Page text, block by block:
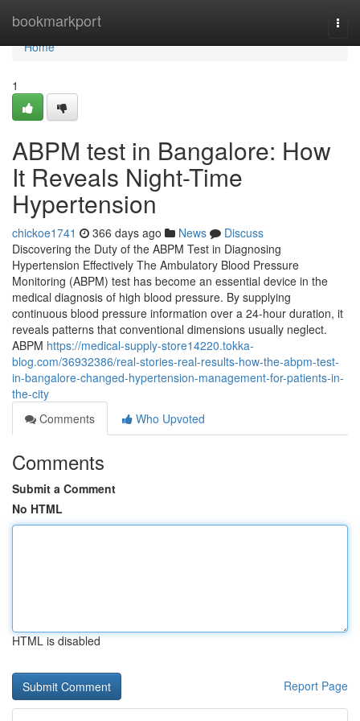
bookmarkport
Home
Home
1
ABPM test in Bangalore: How
It Reveals Night-Time
Hypertension
chickoe1741 366 days ago News
Discuss
Discovering the Duty of the ABPM Test in Diagnosing
Hypertension Effectively The Ambulatory Blood Pressure
Monitoring (ABPM) test has become an essential device in the
medical diagnosis of high blood pressure. By supplying
continuous blood pressure information over a 24-hour duration, it
reveals patterns that conventional dimensions usually neglect.
ABPM https://medical-supply-store14220.tokka-
blog.com/36932386/real-stories-real-results-how-the-abpm-test-
in-bangalore-changed-hypertension-management-for-patients-in-
the-city
Comments
Who Upvoted
Comments
Submit a Comment
No HTML
HTML is disabled
Report Page